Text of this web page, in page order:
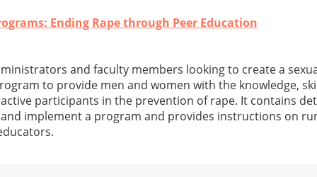
Ending Rape through Peer Education
and faculty members looking to create a
to provide men and women with the knowledge,
participants in the prevention of rape. It contains
implement a program and provides instructions on